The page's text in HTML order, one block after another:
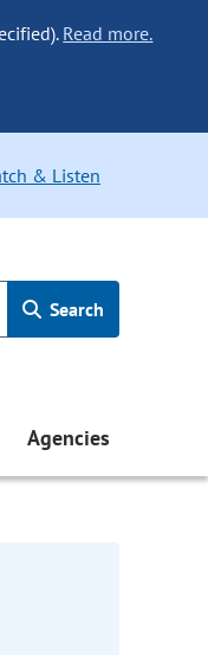
Read more.
& Listen
Search
Agencies